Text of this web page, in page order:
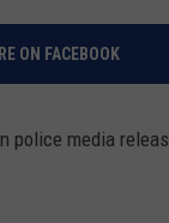
ON FACEBOOK
police media